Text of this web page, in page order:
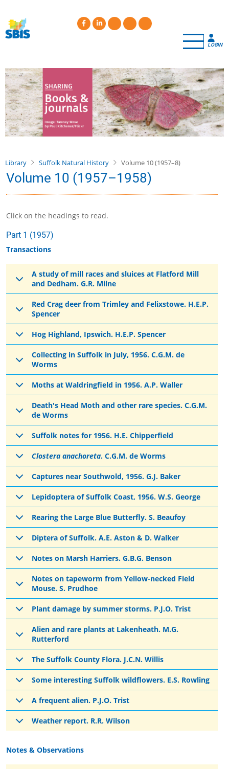
main
content
LOGIN
Library Suffolk Natural History Volume 10 (1957–8)
Volume 10 (1957–1958)
Click on the headings to read.
Part 1 (1957)
Transactions
A study of mill races and sluices at Flatford Mill
and Dedham. G.R. Milne
Red Crag deer from Trimley and Felixstowe. H.E.P.
Spencer
Hog Highland, Ipswich. H.E.P. Spencer
Collecting in Suffolk in July, 1956. C.G.M. de
Worms
Moths at Waldringfield in 1956. A.P. Waller
Death's Head Moth and other rare species. C.G.M.
de Worms
Suffolk notes for 1956. H.E. Chipperfield
Clostera anachoreta. C.G.M. de Worms
Captures near Southwold, 1956. G.J. Baker
Lepidoptera of Suffolk Coast, 1956. W.S. George
Rearing the Large Blue Butterfly. S. Beaufoy
Diptera of Suffolk. A.E. Aston & D. Walker
Notes on Marsh Harriers. G.B.G. Benson
Notes on tapeworm from Yellow-necked Field
Mouse. S. Prudhoe
Plant damage by summer storms. P.J.O. Trist
Alien and rare plants at Lakenheath. M.G.
Rutterford
The Suffolk County Flora. J.C.N. Willis
Some interesting Suffolk wildflowers. E.S. Rowling
A frequent alien. P.J.O. Trist
Weather report. R.R. Wilson
Notes & Observations